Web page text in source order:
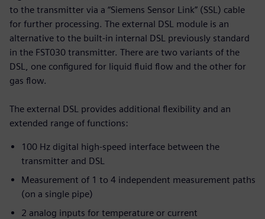
to the transmitter via a “Siemens Sensor Link” (SSL) cable
for further processing. The external DSL module is an
alternative to the built-in internal DSL previously standard
in the FST030 transmitter. There are two variants of the
DSL, one configured for liquid fluid flow and the other for
gas flow.
The external DSL provides additional flexibility and an
extended range of functions:
100 Hz digital high-speed interface between the
transmitter and DSL
Measurement of 1 to 4 independent measurement paths
(on a single pipe)
2 analog inputs for temperature or current